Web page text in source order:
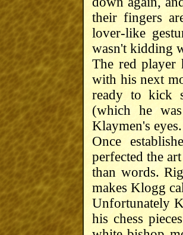
their fingers
lover-like
wasn't kidding
The red player
with his next
ready to kick
(which he
Klaymen's eyes.
Once
perfected the
than words.
makes Klogg
Unfortunately
his chess